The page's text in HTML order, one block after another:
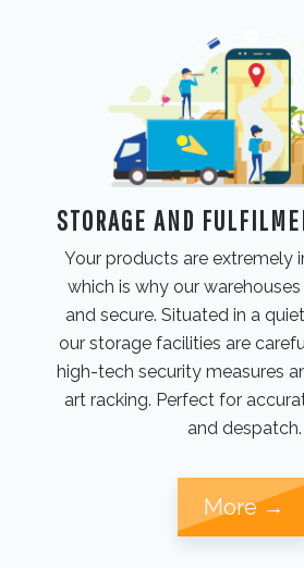
STORAGE AND
Your products are extremely
which is why our
and secure. Situated in a
our storage facilities are
high-tech security measures
art racking. Perfect for
and despatch.
More →